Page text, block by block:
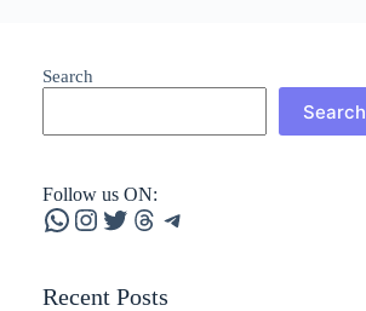
Search
Search
Follow us ON:
WhatsApp
Instagram
Twitter
Threads
Telegram
Recent Posts